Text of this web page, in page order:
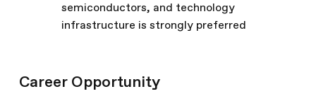
semiconductors, and technology
infrastructure is strongly preferred
Career Opportunity